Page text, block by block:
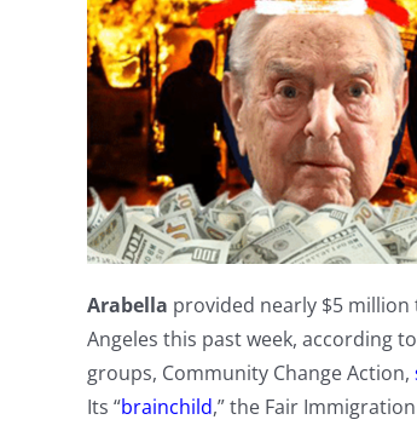
Arabella provided nearly $5 million
Angeles this past week, according
groups, Community Change Action,
Its “brainchild,” the Fair